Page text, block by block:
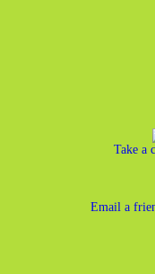
Take a
Email a